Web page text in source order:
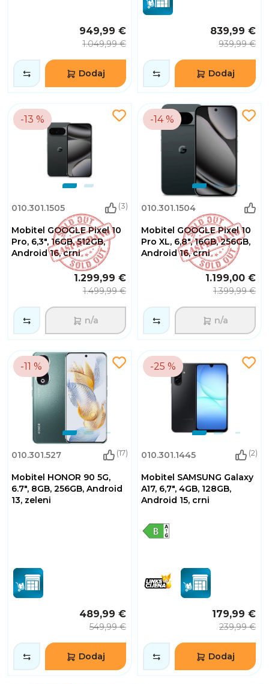
949,99 €
1.049,99 €
Dodaj
839,99 €
939,99 €
Dodaj
-13 %
010.301.1505 (3)
Mobitel GOOGLE Pixel 10
Pro, 6,3", 16GB, 512GB,
Android 16, crni
1.299,99 €
1.499,99 €
n/a
-14 %
010.301.1504
Mobitel GOOGLE Pixel 10
Pro XL, 6,8", 16GB, 256GB,
Android 16, crni
1.199,00 €
1.399,99 €
n/a
-11 %
010.301.527 (17)
Mobitel HONOR 90 5G,
6.7", 8GB, 256GB, Android
13, zeleni
489,99 €
549,99 €
Dodaj
-25 %
010.301.1445 (2)
Mobitel SAMSUNG Galaxy
A17, 6,7", 4GB, 128GB,
Android 15, crni
179,99 €
239,99 €
Dodaj